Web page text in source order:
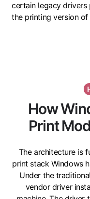
certain legacy drivers
the printing version
How
Print
The architecture is
print stack Windows
Under the
vendor driver